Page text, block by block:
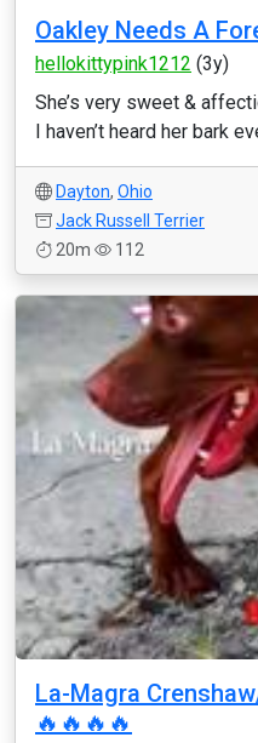
Oakley Needs A
hellokittypink1212 (3y)
She’s very sweet &
I haven’t heard her bark
Dayton, Ohio
Jack Russell Terrier
20m
112
La-Magra
🔥🔥🔥🔥